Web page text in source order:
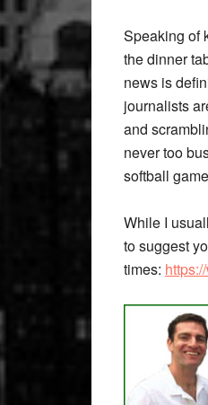
Speaking of
the dinner
news is
journalists
and
never too
softball
While I
to suggest
times: